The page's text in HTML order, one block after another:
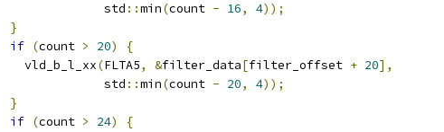
std
::min(count - 16, 4));
}
if (count > 20)
{
vld_b_l_xx
(FLTA5, &filter_data[filter_offset + 20],
std
::min(count - 20, 4));
}
if (count > 24)
{